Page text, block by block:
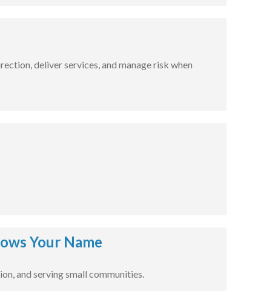
deliver services, and manage risk when
Your Name
and serving small communities.